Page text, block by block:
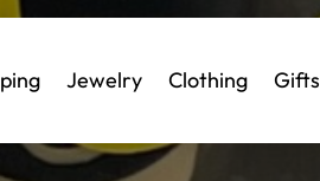
Jewelry Clothing Gifts